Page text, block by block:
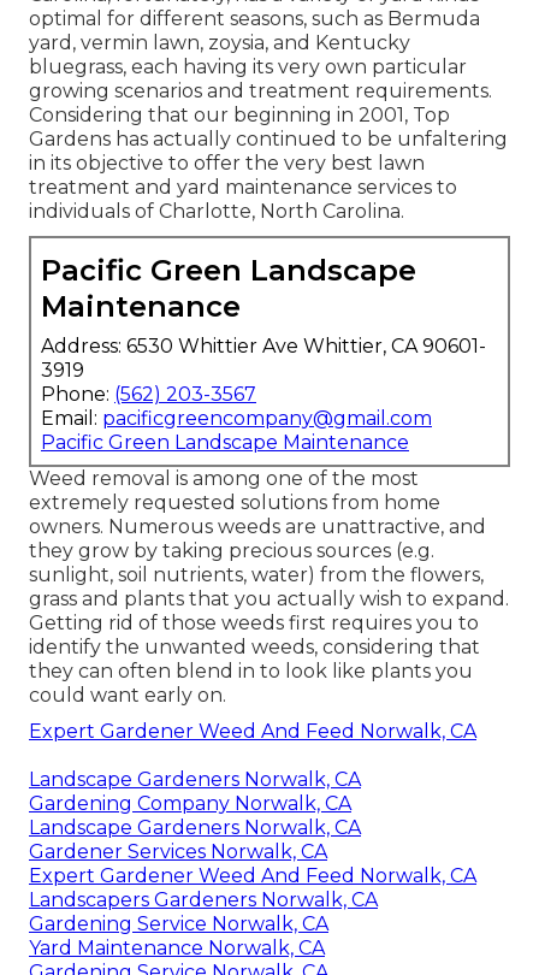
optimal for different seasons, such as Bermuda
yard, vermin lawn, zoysia, and Kentucky
bluegrass, each having its very own particular
growing scenarios and treatment requirements.
Considering that our beginning in 2001, Top
Gardens has actually continued to be unfaltering
in its objective to offer the very best lawn
treatment and yard maintenance services to
individuals of Charlotte, North Carolina.
Pacific Green Landscape
Maintenance
Address: 6530 Whittier Ave Whittier, CA 90601-
3919
Phone: (562) 203-3567
Email: pacificgreencompany@gmail.com
Pacific Green Landscape Maintenance
Weed removal is among one of the most
extremely requested solutions from home
owners. Numerous weeds are unattractive, and
they grow by taking precious sources (e.g.
sunlight, soil nutrients, water) from the flowers,
grass and plants that you actually wish to expand.
Getting rid of those weeds first requires you to
identify the unwanted weeds, considering that
they can often blend in to look like plants you
could want early on.
Expert Gardener Weed And Feed Norwalk, CA
Landscape Gardeners Norwalk, CA
Gardening Company Norwalk, CA
Landscape Gardeners Norwalk, CA
Gardener Services Norwalk, CA
Expert Gardener Weed And Feed Norwalk, CA
Landscapers Gardeners Norwalk, CA
Gardening Service Norwalk, CA
Yard Maintenance Norwalk, CA